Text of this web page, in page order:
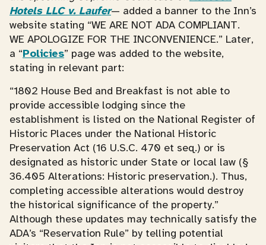
Hotels LLC v. Laufer— added a banner to the Inn’s
website stating “WE ARE NOT ADA COMPLIANT.
WE APOLOGIZE FOR THE INCONVENIENCE.” Later,
a “Policies” page was added to the website,
stating in relevant part:
“1802 House Bed and Breakfast is not able to
provide accessible lodging since the
establishment is listed on the National Register of
Historic Places under the National Historic
Preservation Act (16 U.S.C. 470 et seq.) or is
designated as historic under State or local law (§
36.405 Alterations: Historic preservation.). Thus,
completing accessible alterations would destroy
the historical significance of the property.”
Although these updates may technically satisfy the
ADA’s “Reservation Rule” by telling potential